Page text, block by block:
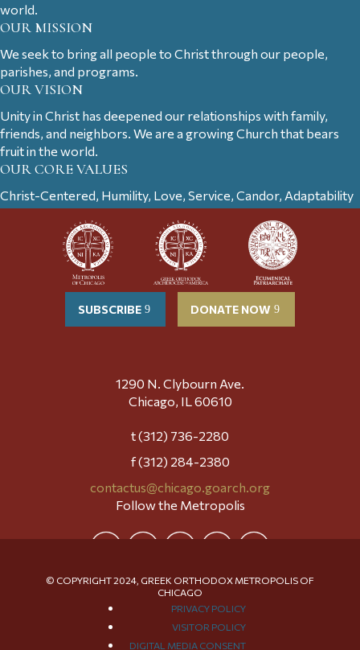
world.
OUR MISSION
We seek to bring all people to Christ through our people,
parishes, and programs.
OUR VISION
Unity in Christ has deepened our relationships with family,
friends, and neighbors. We are a growing Church that bears
fruit in the world.
OUR CORE VALUES
Christ-Centered, Humility, Love, Service, Candor, Adaptability
SUBSCRIBE DONATE NOW
1290 N. Clybourn Ave.
Chicago, IL 60610
t (312) 736-2280
f (312) 284-2380
contactus@chicago.goarch.org
Follow the Metropolis
© COPYRIGHT 2024, GREEK ORTHODOX METROPOLIS OF
CHICAGO
PRIVACY POLICY
VISITOR POLICY
DIGITAL MEDIA CONSENT